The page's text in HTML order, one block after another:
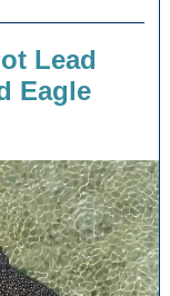
Lead
Eagle